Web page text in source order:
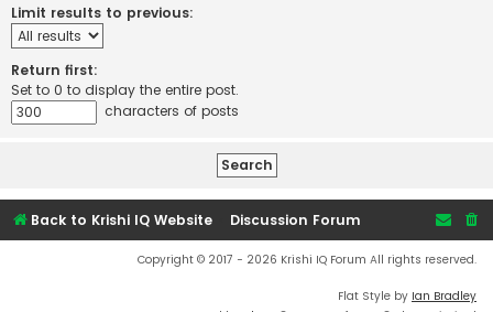
Limit results to previous:
Return first:
Set to 0 to display the entire post.
characters of posts
Back to Krishi IQ Website Discussion Forum
Copyright © 2017 - 2026 Krishi IQ Forum All rights reserved.
Flat Style by Ian Bradley